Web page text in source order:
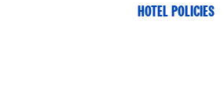
HOTEL POLICIES